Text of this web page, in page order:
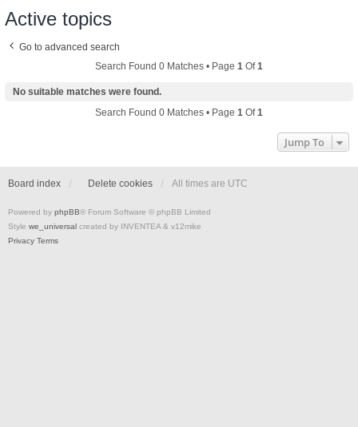
Active topics
Go to advanced search
Search Found 0 Matches • Page 1 Of1
No suitable matches were found.
Search Found 0 Matches • Page 1 Of1
Jump To
Board index Delete cookies All times are UTC
Powered by phpBB® Forum Software © phpBB Limited
Style we_universal created by INVENTEA & v12mike
Privacy Terms